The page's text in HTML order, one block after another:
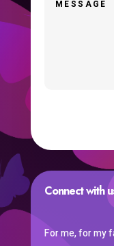
Connect with
For me, for my